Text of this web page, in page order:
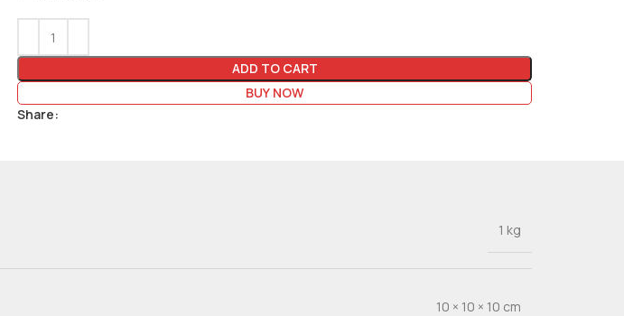
ADD TO CART
BUY NOW
Share:
1 kg
10 × 10 × 10 cm